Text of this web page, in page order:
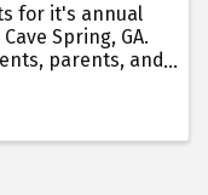
for it's annual
Spring, GA.
parents, and